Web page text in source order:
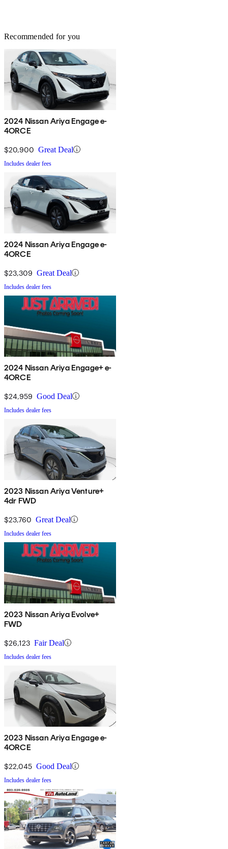
Recommended for you
2024 Nissan Ariya Engage e-
4ORCE
$20,900 Great Deal
Includes dealer fees
2024 Nissan Ariya Engage e-
4ORCE
$23,309 Great Deal
Includes dealer fees
2024 Nissan Ariya Engage+ e-
4ORCE
$24,959 Good Deal
Includes dealer fees
2023 Nissan Ariya Venture+
4dr FWD
$23,760 Great Deal
Includes dealer fees
2023 Nissan Ariya Evolve+
FWD
$26,123 Fair Deal
Includes dealer fees
2023 Nissan Ariya Engage e-
4ORCE
$22,045 Good Deal
Includes dealer fees